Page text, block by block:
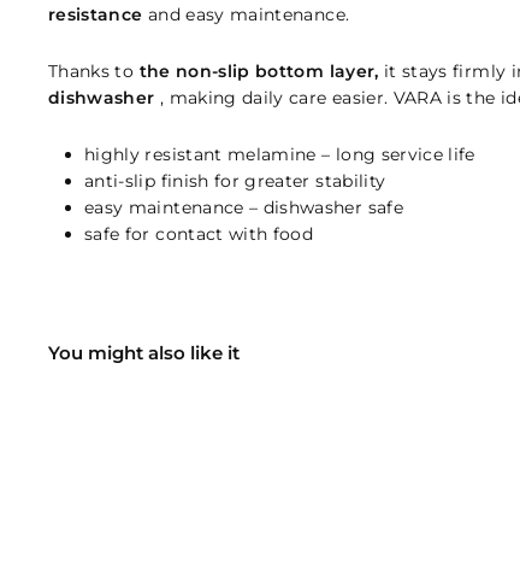
resistance and easy maintenance.
Thanks to the non-slip bottom layer, it stays firmly
dishwasher , making daily care easier. VARA is the
highly resistant melamine – long service life
anti-slip finish for greater stability
easy maintenance – dishwasher safe
safe for contact with food
You might also like it